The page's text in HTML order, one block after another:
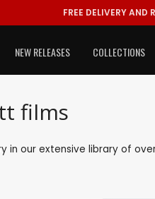
FREE DELIVERY AND
NEW RELEASES COLLECTIONS
films
our extensive library of